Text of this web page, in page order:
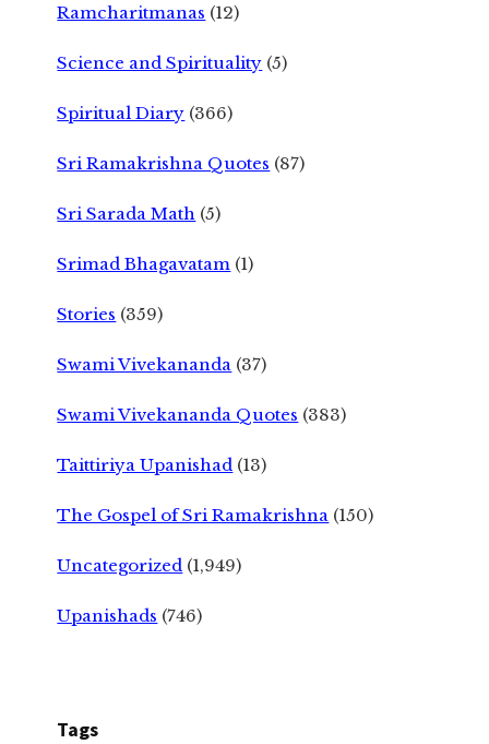
Ramcharitmanas (12)
Science and Spirituality (5)
Spiritual Diary (366)
Sri Ramakrishna Quotes (87)
Sri Sarada Math (5)
Srimad Bhagavatam (1)
Stories (359)
Swami Vivekananda (37)
Swami Vivekananda Quotes (383)
Taittiriya Upanishad (13)
The Gospel of Sri Ramakrishna (150)
Uncategorized (1,949)
Upanishads (746)
Tags